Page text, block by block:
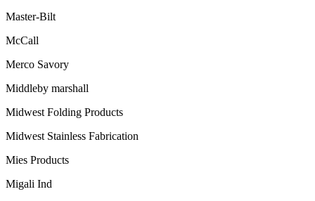
Master-Bilt
McCall
Merco Savory
Middleby marshall
Midwest Folding Products
Midwest Stainless Fabrication
Mies Products
Migali Ind